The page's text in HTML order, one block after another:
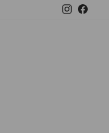
Instagram